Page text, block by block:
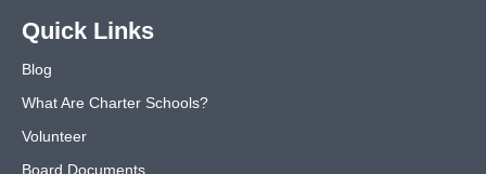
Quick Links
Blog
What Are Charter Schools?
Volunteer
Board Documents